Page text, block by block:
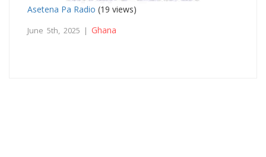
Asetena Pa Radio (19 views)
June 5th, 2025 | Ghana